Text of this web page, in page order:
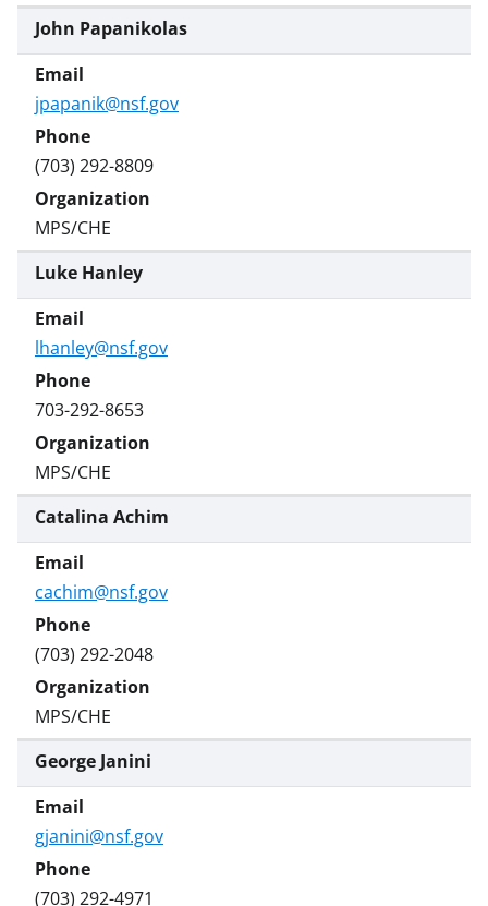
John Papanikolas
jpapanik@nsf.gov
(703) 292-8809
MPS/CHE
Luke Hanley
lhanley@nsf.gov
703-292-8653
MPS/CHE
Catalina Achim
cachim@nsf.gov
(703) 292-2048
MPS/CHE
George Janini
gjanini@nsf.gov
(703) 292-4971